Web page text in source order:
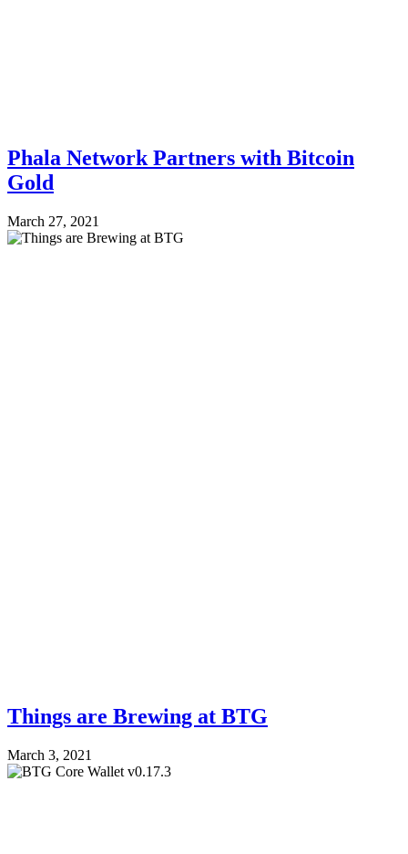
Phala Network Partners with Bitcoin
Gold
March 27, 2021
Things are Brewing at BTG
March 3, 2021